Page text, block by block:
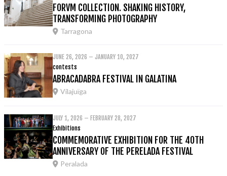
FORVM COLLECTION. SHAKING HISTORY,
TRANSFORMING PHOTOGRAPHY
Tarragona
JUNE 26, 2026 – JANUARY 10, 2027
contests
ABRACADABRA FESTIVAL IN GALATINA
Vilajuïga
JULY 1, 2026 – FEBRUARY 28, 2027
Exhibitions
COMMEMORATIVE EXHIBITION FOR THE 40TH
ANNIVERSARY OF THE PERELADA FESTIVAL
Peralada